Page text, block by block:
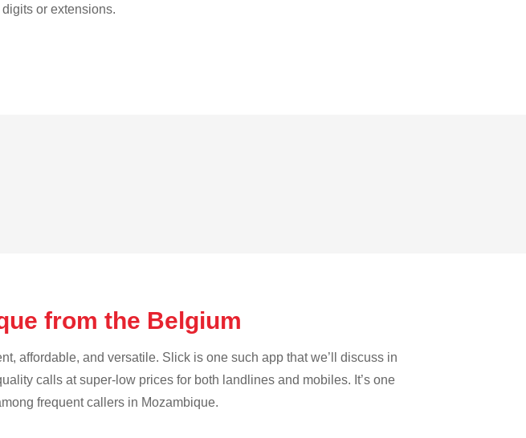
or extensions.
from the Belgium
affordable, and versatile. Slick is one such app that we’ll discuss in
calls at super-low prices for both landlines and mobiles. It’s one
frequent callers in Mozambique.